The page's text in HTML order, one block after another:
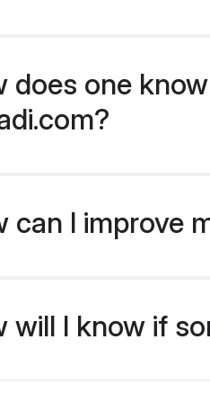
does one
can I improve
will I know if